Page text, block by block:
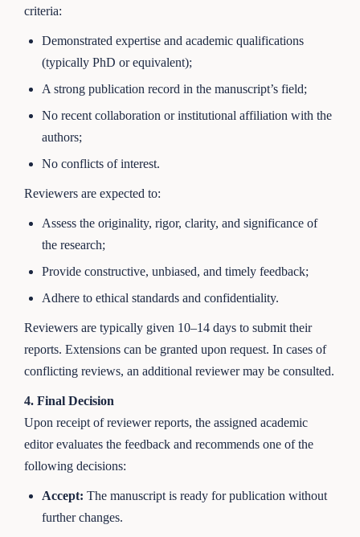
criteria:
Demonstrated expertise and academic qualifications
(typically PhD or equivalent);
A strong publication record in the manuscript’s field;
No recent collaboration or institutional affiliation with the
authors;
No conflicts of interest.
Reviewers are expected to:
Assess the originality, rigor, clarity, and significance of
the research;
Provide constructive, unbiased, and timely feedback;
Adhere to ethical standards and confidentiality.
Reviewers are typically given 10–14 days to submit their
reports. Extensions can be granted upon request. In cases of
conflicting reviews, an additional reviewer may be consulted.
4. Final Decision
Upon receipt of reviewer reports, the assigned academic
editor evaluates the feedback and recommends one of the
following decisions:
Accept: The manuscript is ready for publication without
further changes.